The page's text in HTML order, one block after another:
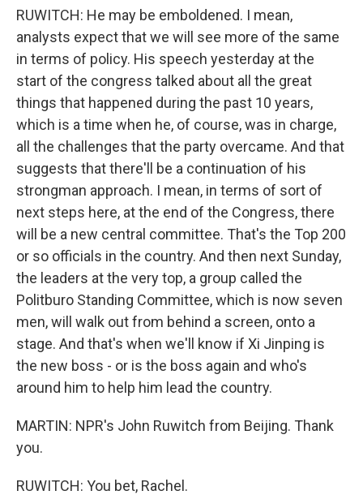
RUWITCH: He may be emboldened. I mean,
analysts expect that we will see more of the same
in terms of policy. His speech yesterday at the
start of the congress talked about all the great
things that happened during the past 10 years,
which is a time when he, of course, was in charge,
all the challenges that the party overcame. And that
suggests that there'll be a continuation of his
strongman approach. I mean, in terms of sort of
next steps here, at the end of the Congress, there
will be a new central committee. That's the Top 200
or so officials in the country. And then next Sunday,
the leaders at the very top, a group called the
Politburo Standing Committee, which is now seven
men, will walk out from behind a screen, onto a
stage. And that's when we'll know if Xi Jinping is
the new boss - or is the boss again and who's
around him to help him lead the country.
MARTIN: NPR's John Ruwitch from Beijing. Thank
you.
RUWITCH: You bet, Rachel.